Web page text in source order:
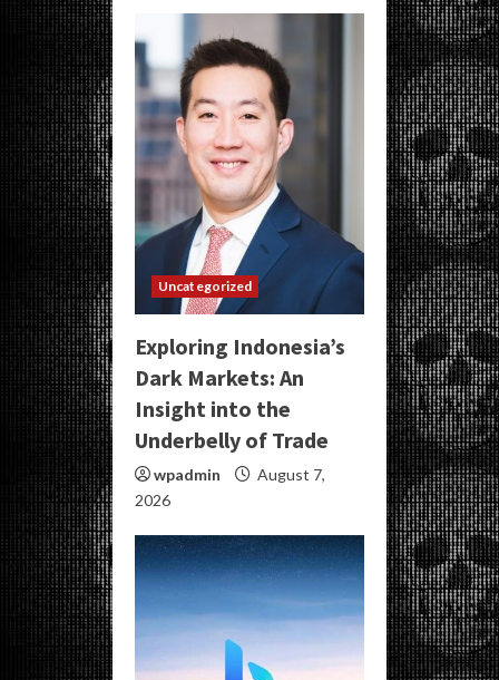
Uncategorized
Exploring Indonesia’s
Dark Markets: An
Insight into the
Underbelly of Trade
wpadmin
August 7,
2026